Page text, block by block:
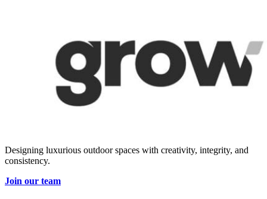
Designing luxurious outdoor spaces with creativity, integrity, and
consistency.
Join our team